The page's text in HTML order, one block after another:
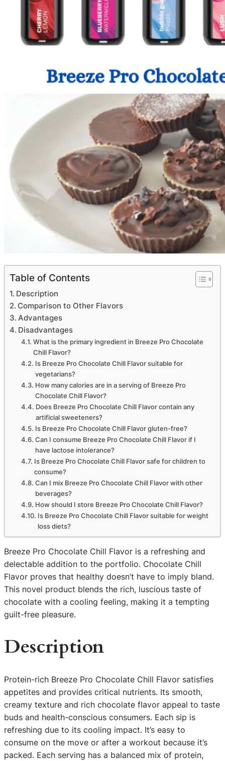
Table of Contents
Description
Comparison to Other Flavors
Advantages
Disadvantages
What is the primary ingredient in Breeze Pro Chocolate
Chill Flavor?
Is Breeze Pro Chocolate Chill Flavor suitable for
vegetarians?
How many calories are in a serving of Breeze Pro
Chocolate Chill Flavor?
Does Breeze Pro Chocolate Chill Flavor contain any
artificial sweeteners?
Is Breeze Pro Chocolate Chill Flavor gluten-free?
Can I consume Breeze Pro Chocolate Chill Flavor if I
have lactose intolerance?
Is Breeze Pro Chocolate Chill Flavor safe for children to
consume?
Can I mix Breeze Pro Chocolate Chill Flavor with other
beverages?
How should I store Breeze Pro Chocolate Chill Flavor?
Is Breeze Pro Chocolate Chill Flavor suitable for weight
loss diets?
Breeze Pro Chocolate Chill Flavor is a refreshing and
delectable addition to the portfolio. Chocolate Chill
Flavor proves that healthy doesn’t have to imply bland.
This novel product blends the rich, luscious taste of
chocolate with a cooling feeling, making it a tempting
guilt-free pleasure.
Description
Protein-rich Breeze Pro Chocolate Chill Flavor satisfies
appetites and provides critical nutrients. Its smooth,
creamy texture and rich chocolate flavor appeal to taste
buds and health-conscious consumers. Each sip is
refreshing due to its cooling impact. It’s easy to
consume on the move or after a workout because it’s
packed. Each serving has a balanced mix of protein,